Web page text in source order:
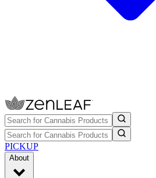
PICKUP
About